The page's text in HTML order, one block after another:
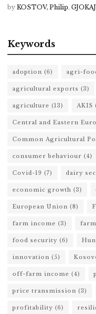
by KOSTOV, Philip,
Keywords
adoption (6) agri-
agricultural exports (3)
agriculture (13) AKIS
Central and Eastern
Common Agricultural
consumer behaviour (4)
Covid-19 (7) dairy
economic growth (3)
European Union (8)
farm income (3)
food security (6)
innovation (5)
off-farm income (4)
price transmission (3)
profitability (6)